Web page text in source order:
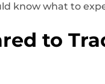
know what to
to